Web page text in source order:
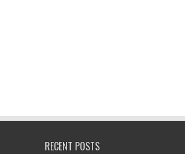
RECENT POSTS